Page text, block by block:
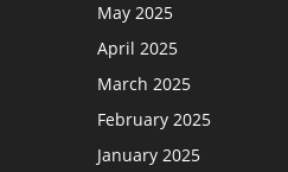
May 2025
April 2025
March 2025
February 2025
January 2025